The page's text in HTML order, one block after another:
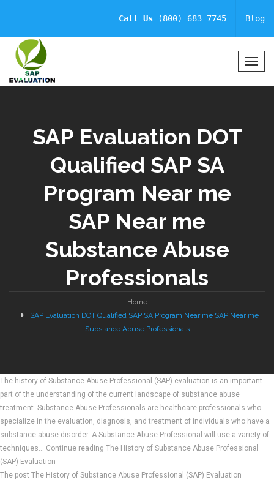
Call Us (800) 683 7745 Blog
T
SAP Evaluation DOT
Qualified SAP SA
Program Near me
SAP Near me
Substance Abuse
Professionals
Home
SAP Evaluation DOT Qualified SAP SA Program Near me SAP Near me
Substance Abuse Professionals
The history of Substance Abuse Professional (SAP) evaluation is an important
part of the understanding of the current landscape of substance abuse
treatment. Substance Abuse Professionals are healthcare professionals who
specialize in the evaluation, diagnosis, and treatment of individuals who have a
substance abuse disorder. A Substance Abuse Professional will use a variety of
techniques… Continue reading The History of Substance Abuse Professional
(SAP) Evaluation
The post The History of Substance Abuse Professional (SAP) Evaluation